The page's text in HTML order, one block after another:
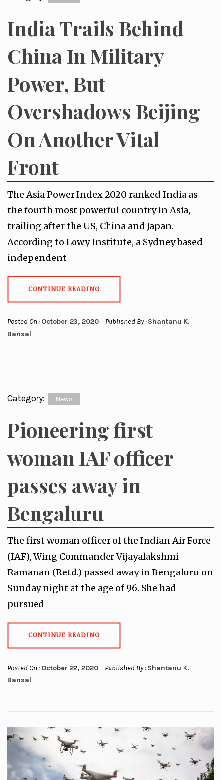
India Trails Behind
China In Military
Power, But
Overshadows Beijing
On Another Vital
Front
The Asia Power Index 2020 ranked India as
the fourth most powerful country in Asia,
trailing after the US, China and Japan.
According to Lowy Institute, a Sydney based
independent
CONTINUE READING
Posted On : October 23, 2020 Published By : Shantanu K.
Bansal
Category: News
Pioneering first
woman IAF officer
passes away in
Bengaluru
The first woman officer of the Indian Air Force
(IAF), Wing Commander Vijayalakshmi
Ramanan (Retd.) passed away in Bengaluru on
Sunday night at the age of 96. She had
pursued
CONTINUE READING
Posted On : October 22, 2020 Published By : Shantanu K.
Bansal